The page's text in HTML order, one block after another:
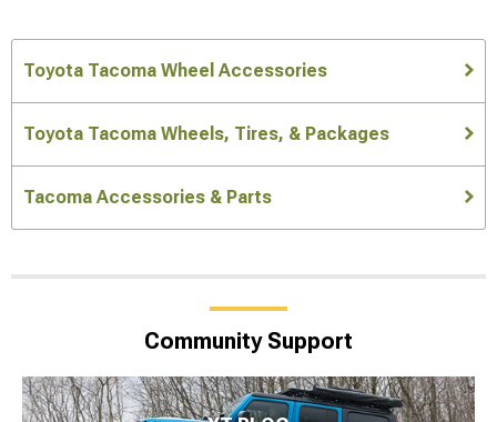
Toyota Tacoma Wheel Accessories
Toyota Tacoma Wheels, Tires, & Packages
Tacoma Accessories & Parts
Community Support